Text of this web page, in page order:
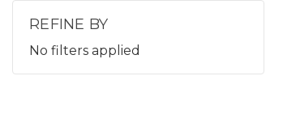
REFINE BY
No filters applied